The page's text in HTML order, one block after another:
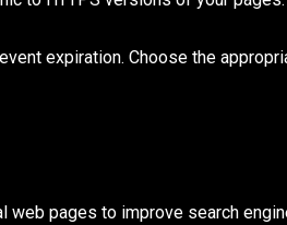
expiration. Choose the
pages to improve search